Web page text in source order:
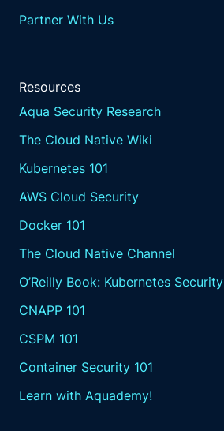
Partner With Us
Resources
Aqua Security Research
The Cloud Native Wiki
Kubernetes 101
AWS Cloud Security
Docker 101
The Cloud Native Channel
O’Reilly Book: Kubernetes Security
CNAPP 101
CSPM 101
Container Security 101
Learn with Aquademy!